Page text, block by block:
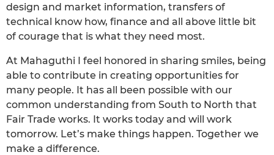
design and market information, transfers of
technical know how, finance and all above little bit
of courage that is what they need most.
At Mahaguthi I feel honored in sharing smiles, being
able to contribute in creating opportunities for
many people. It has all been possible with our
common understanding from South to North that
Fair Trade works. It works today and will work
tomorrow. Let’s make things happen. Together we
make a difference.